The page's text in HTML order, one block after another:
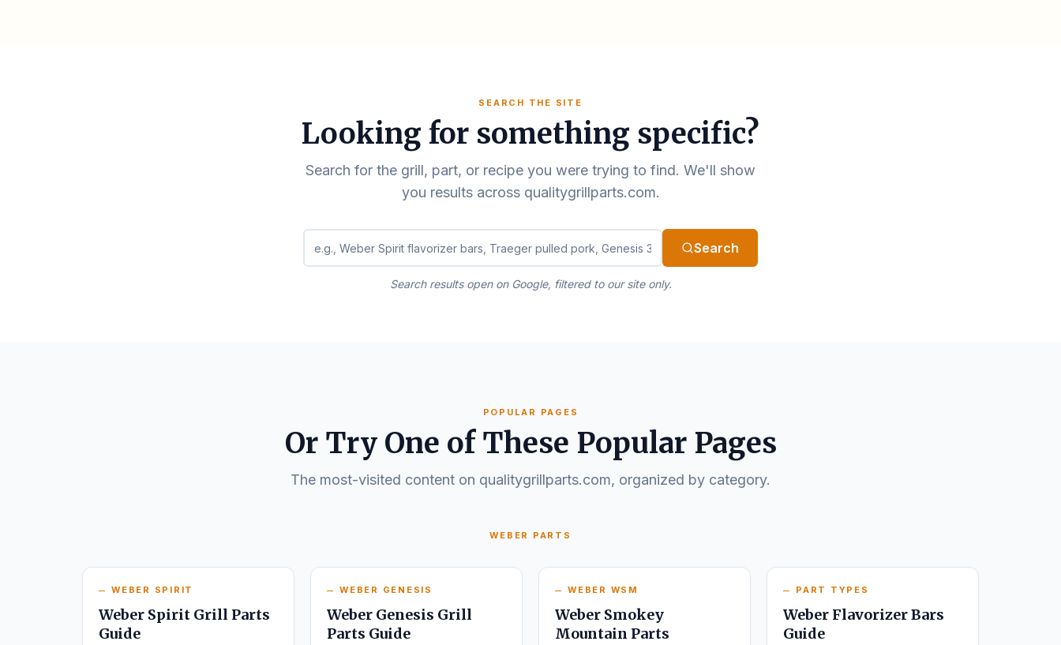
SEARCH THE SITE
Looking for something specific?
Search for the grill, part, or recipe you were trying to find. We'll show
you results across qualitygrillparts.com.
Search
Search results open on Google, filtered to our site only.
POPULAR PAGES
Or Try One of These Popular Pages
The most-visited content on qualitygrillparts.com, organized by category.
WEBER PARTS
WEBER SPIRIT
Weber Spirit Grill Parts
Guide
WEBER GENESIS
Weber Genesis Grill
Parts Guide
WEBER WSM
Weber Smokey
Mountain Parts
PART TYPES
Weber Flavorizer Bars
Guide